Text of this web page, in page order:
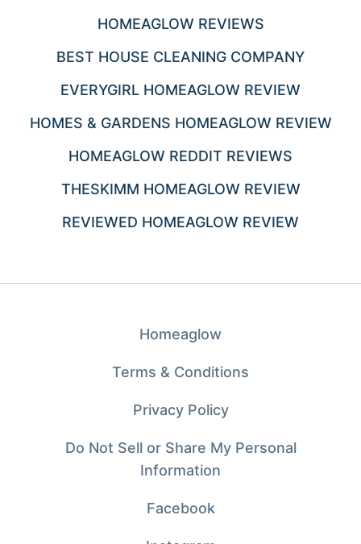
HOMEAGLOW REVIEWS
BEST HOUSE CLEANING COMPANY
EVERYGIRL HOMEAGLOW REVIEW
HOMES & GARDENS HOMEAGLOW REVIEW
HOMEAGLOW REDDIT REVIEWS
THESKIMM HOMEAGLOW REVIEW
REVIEWED HOMEAGLOW REVIEW
Homeaglow
Terms & Conditions
Privacy Policy
Do Not Sell or Share My Personal
Information
Facebook